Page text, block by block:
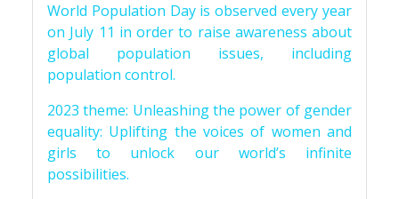
World Population Day is observed every year
on July 11 in order to raise awareness about
global population issues, including
population control.
2023 theme: Unleashing the power of gender
equality: Uplifting the voices of women and
girls to unlock our world’s infinite
possibilities.